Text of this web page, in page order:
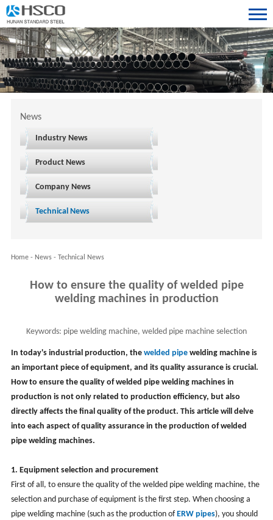
News
Industry News
Product News
Company News
Technical News
Home- News- Technical News
How to ensure the quality of welded pipe
welding machines in production
Keywords: pipe welding machine, welded pipe machine selection
In today's industrial production, the welded pipewelding machine is
an important piece of equipment, and its quality assurance is crucial.
How to ensure the quality ofwelded pipe welding machines in
production is not only related to production efficiency, but also
directly affects the final quality of the product. This article will delve
into each aspect of quality assurance in the production of welded
pipe welding machines.
1. Equipment selection and procurement
First of all, to ensure the quality of the welded pipe welding machine, the
selection and purchase of equipment is the first step. When choosing a
pipe welding machine (such as the production of ERW pipes), you should